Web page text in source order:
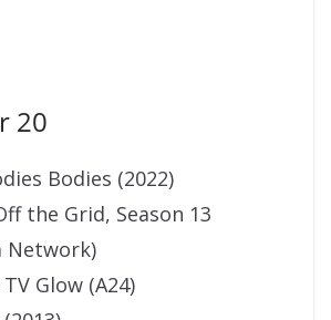
20
Bodies (2022)
the Grid, Season 13
Network)
Glow (A24)